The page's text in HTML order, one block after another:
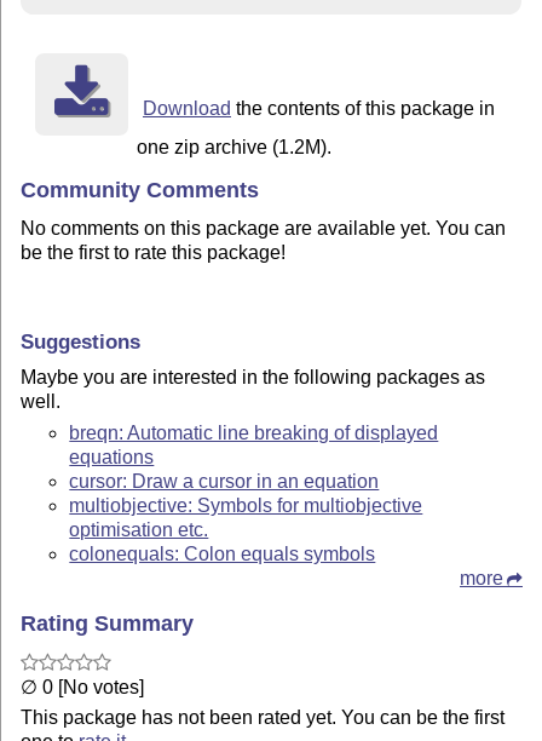
Download the contents of this package in
one zip archive (1.2M).
Community Comments
No comments on this package are available yet. You can
be the first to rate this package!
Suggestions
Maybe you are interested in the following packages as
well.
breqn: Automatic line breaking of displayed
equations
cursor: Draw a cursor in an equation
multiobjective: Symbols for multiobjective
optimisation etc.
colonequals: Colon equals symbols
more
Rating Summary
∅ 0 [No votes]
This package has not been rated yet. You can be the first